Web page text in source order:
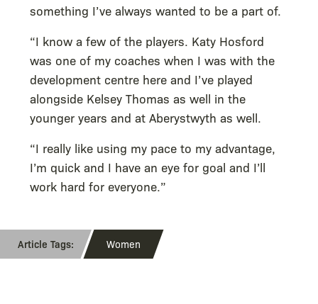
something I’ve always wanted to be a part of.
“I know a few of the players. Katy Hosford
was one of my coaches when I was with the
development centre here and I’ve played
alongside Kelsey Thomas as well in the
younger years and at Aberystwyth as well.
“I really like using my pace to my advantage,
I’m quick and I have an eye for goal and I’ll
work hard for everyone.”
Women